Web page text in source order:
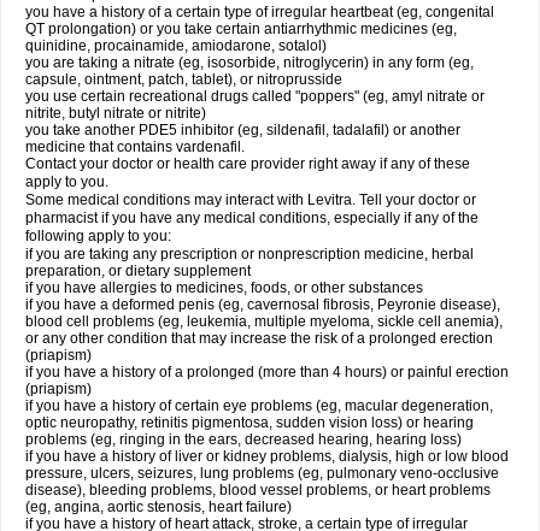
you have a history of a certain type of irregular heartbeat (eg, congenital
QT prolongation) or you take certain antiarrhythmic medicines (eg,
quinidine, procainamide, amiodarone, sotalol)
you are taking a nitrate (eg, isosorbide, nitroglycerin) in any form (eg,
capsule, ointment, patch, tablet), or nitroprusside
you use certain recreational drugs called "poppers" (eg, amyl nitrate or
nitrite, butyl nitrate or nitrite)
you take another PDE5 inhibitor (eg, sildenafil, tadalafil) or another
medicine that contains vardenafil.
Contact your doctor or health care provider right away if any of these
apply to you.
Some medical conditions may interact with Levitra. Tell your doctor or
pharmacist if you have any medical conditions, especially if any of the
following apply to you:
if you are taking any prescription or nonprescription medicine, herbal
preparation, or dietary supplement
if you have allergies to medicines, foods, or other substances
if you have a deformed penis (eg, cavernosal fibrosis, Peyronie disease),
blood cell problems (eg, leukemia, multiple myeloma, sickle cell anemia),
or any other condition that may increase the risk of a prolonged erection
(priapism)
if you have a history of a prolonged (more than 4 hours) or painful erection
(priapism)
if you have a history of certain eye problems (eg, macular degeneration,
optic neuropathy, retinitis pigmentosa, sudden vision loss) or hearing
problems (eg, ringing in the ears, decreased hearing, hearing loss)
if you have a history of liver or kidney problems, dialysis, high or low blood
pressure, ulcers, seizures, lung problems (eg, pulmonary veno-occlusive
disease), bleeding problems, blood vessel problems, or heart problems
(eg, angina, aortic stenosis, heart failure)
if you have a history of heart attack, stroke, a certain type of irregular